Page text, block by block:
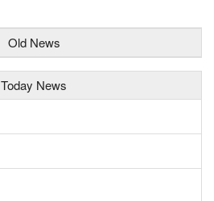
Old News
Today News